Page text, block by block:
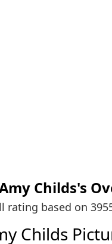
Childs's
rating based on
Childs